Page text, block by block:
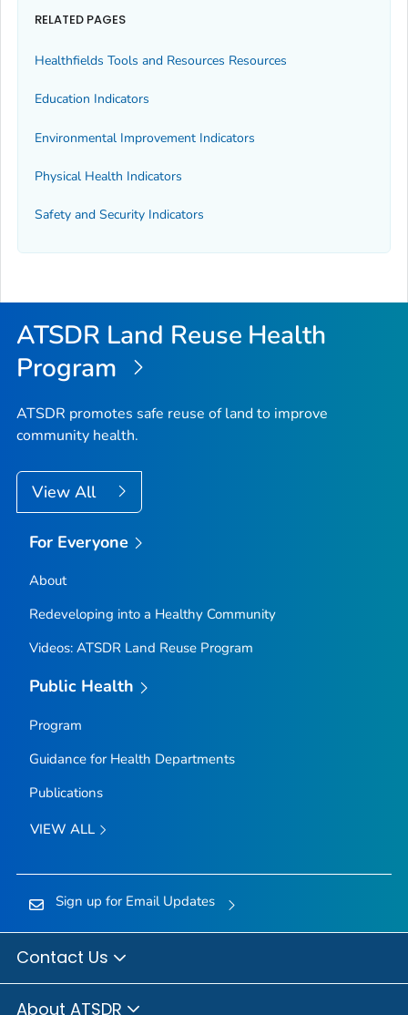
RELATED PAGES
Healthfields Tools and Resources Resources
Education Indicators
Environmental Improvement Indicators
Physical Health Indicators
Safety and Security Indicators
ATSDR Land Reuse Health
Program
ATSDR promotes safe reuse of land to improve
community health.
View All
For Everyone
About
Redeveloping into a Healthy Community
Videos: ATSDR Land Reuse Program
Public Health
Program
Guidance for Health Departments
Publications
VIEW ALL
Sign up for Email Updates
Contact Us
About ATSDR